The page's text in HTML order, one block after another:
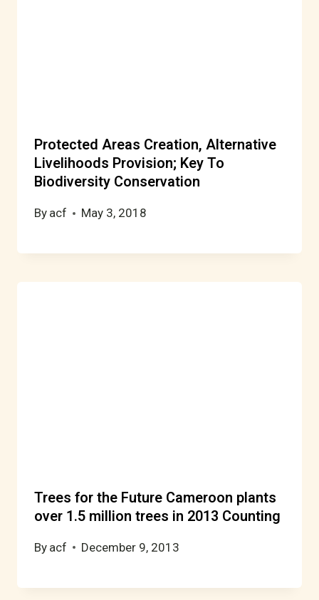
Protected Areas Creation, Alternative
Livelihoods Provision; Key To
Biodiversity Conservation
By acf May 3, 2018
Trees for the Future Cameroon plants
over 1.5 million trees in 2013 Counting
By acf December 9, 2013